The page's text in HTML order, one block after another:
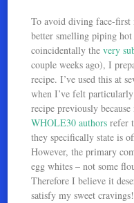
To avoid diving face-first
better smelling piping
coincidentally thevery
couple weeks ago), I
recipe. I’ve used this at
when I’ve felt
recipe previously
WHOLE30 authors refer
they specifically state is
However, the primary
egg whites – not some
Therefore I believe it
satisfy my sweet cravings!